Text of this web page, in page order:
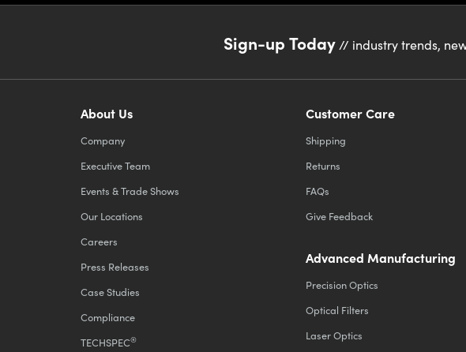
Sign-up Today // industry trends,
About Us
Company
Executive Team
Events & Trade Shows
Our Locations
Careers
Press Releases
Case Studies
Compliance
TECHSPEC®
Customer Care
Shipping
Returns
FAQs
Give Feedback
Advanced Manufacturing
Precision Optics
Optical Filters
Laser Optics